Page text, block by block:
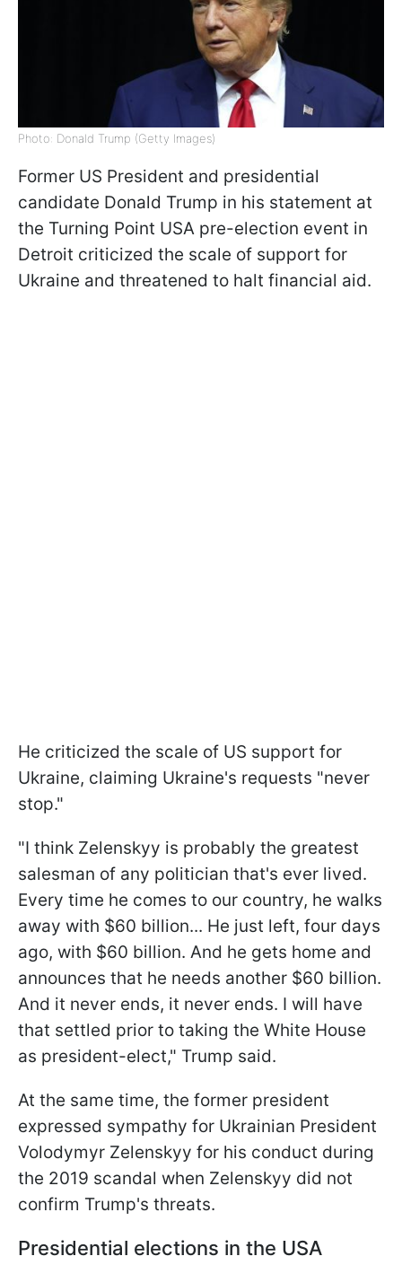
Photo: Donald Trump (Getty Images)
Former US President and presidential
candidate Donald Trump in his statement at
the Turning Point USA pre-election event in
Detroit criticized the scale of support for
Ukraine and threatened to halt financial aid.
He criticized the scale of US support for
Ukraine, claiming Ukraine's requests "never
stop."
"I think Zelenskyy is probably the greatest
salesman of any politician that's ever lived.
Every time he comes to our country, he walks
away with $60 billion... He just left, four days
ago, with $60 billion. And he gets home and
announces that he needs another $60 billion.
And it never ends, it never ends. I will have
that settled prior to taking the White House
as president-elect," Trump said.
At the same time, the former president
expressed sympathy for Ukrainian President
Volodymyr Zelenskyy for his conduct during
the 2019 scandal when Zelenskyy did not
confirm Trump's threats.
Presidential elections in the USA